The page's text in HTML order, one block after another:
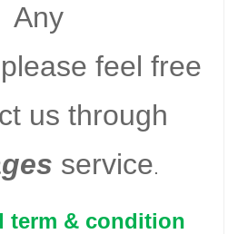
Any
feel free
us through
service.
term & condition